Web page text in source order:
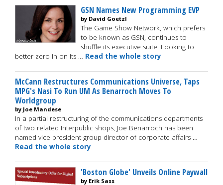
GSN Names New Programming EVP
by David Goetzl
The Game Show Network, which prefers
to be known as GSN, continues to
shuffle its executive suite. Looking to
better zero in on its … Read the whole story
McCann Restructures Communications Universe, Taps
MPG's Nasi To Run UM As Benarroch Moves To
Worldgroup
by Joe Mandese
In a partial restructuring of the communications departments
of two related Interpublic shops, Joe Benarroch has been
named vice president-group director of corporate affairs …
Read the whole story
'Boston Globe' Unveils Online Paywall
by Erik Sass